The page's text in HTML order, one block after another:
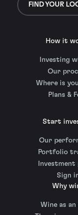
FIND YOUR
How it
Investing
Our
Where is
Plans &
Start
Our
Portfolio
Investment
Sign
Why
Wine as an